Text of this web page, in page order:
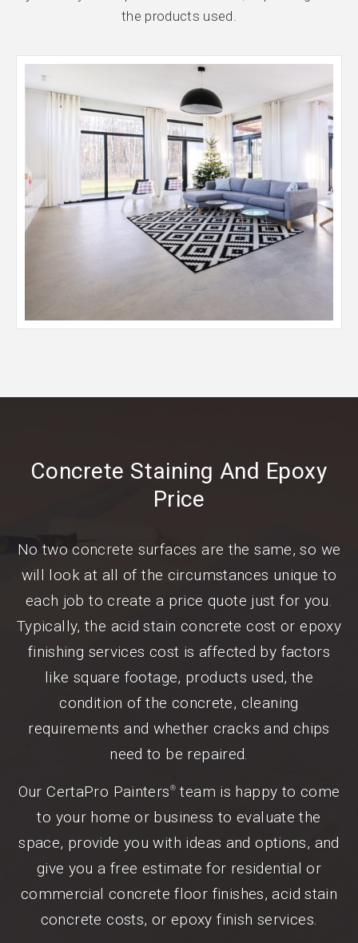
the products used.
Concrete Staining And Epoxy
Price
No two concrete surfaces are the same, so we
will look at all of the circumstances unique to
each job to create a price quote just for you.
Typically, the acid stain concrete cost or epoxy
finishing services cost is affected by factors
like square footage, products used, the
condition of the concrete, cleaning
requirements and whether cracks and chips
need to be repaired.
Our CertaPro Painters® team is happy to come
to your home or business to evaluate the
space, provide you with ideas and options, and
give you a free estimate for residential or
commercial concrete floor finishes, acid stain
concrete costs, or epoxy finish services.